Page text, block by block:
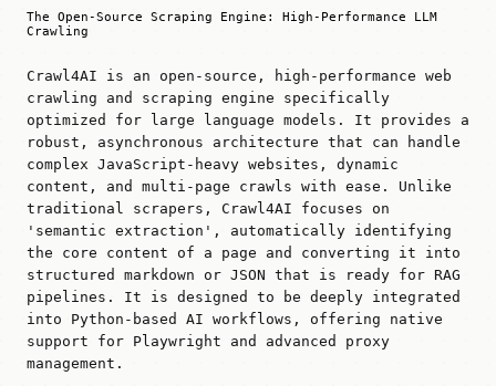
The Open-Source Scraping Engine: High-Performance LLM
Crawling
Crawl4AI is an open-source, high-performance web
crawling and scraping engine specifically
optimized for large language models. It provides a
robust, asynchronous architecture that can handle
complex JavaScript-heavy websites, dynamic
content, and multi-page crawls with ease. Unlike
traditional scrapers, Crawl4AI focuses on
'semantic extraction', automatically identifying
the core content of a page and converting it into
structured markdown or JSON that is ready for RAG
pipelines. It is designed to be deeply integrated
into Python-based AI workflows, offering native
support for Playwright and advanced proxy
management.